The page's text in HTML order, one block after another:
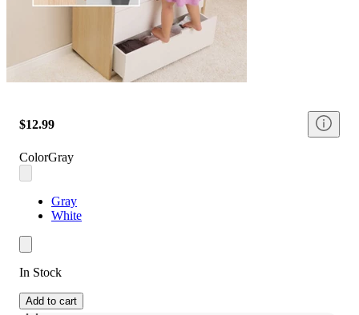
$12.99
ColorGray
Gray
White
In Stock
Add to cart